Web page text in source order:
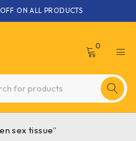
ON ALL PRODUCTS
0
sex tissue”